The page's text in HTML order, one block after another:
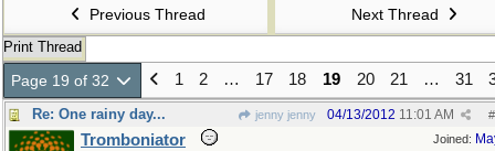
Previous Thread Next Thread
Print Thread
Page 19 of 32 1 2 … 17 18 19 20 21 … 31
Re: One rainy day... jenny jenny #
04/13/2012 11:01 AM
Joined:
Tromboniator